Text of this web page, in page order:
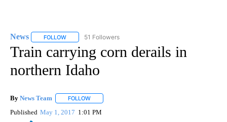
News FOLLOW FOLLOW "NEWS" TO RECEIVE NOTIFICATIONS ABOUT
51 Followers
Train carrying corn derails in
northern Idaho
By News Team FOLLOW
Published May 1, 2017 1:01 PM